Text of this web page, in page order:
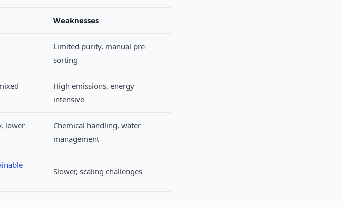
Weaknesses
Limited purity, manual pre-
sorting
High emissions, energy
intensive
lower
Chemical handling, water
management
Slower, scaling challenges